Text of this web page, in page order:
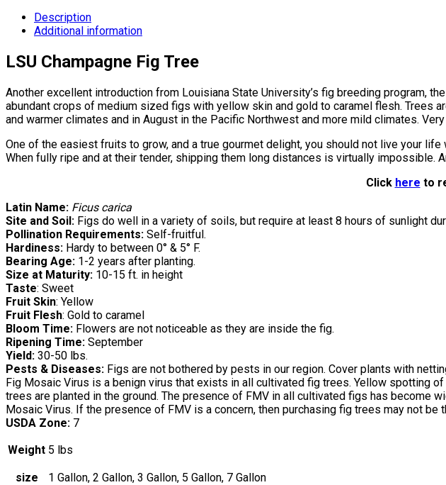
Description
Additional information
LSU Champagne Fig Tree
Another excellent introduction from Louisiana State University’s fig breeding program,
abundant crops of medium sized figs with yellow skin and gold to caramel flesh. Trees
and warmer climates and in August in the Pacific Northwest and more mild climates.
One of the easiest fruits to grow, and a true gourmet delight, you should not live your
When fully ripe and at their tender, shipping them long distances is virtually impossible.
Click here to
Latin Name: Ficus carica
Site and Soil: Figs do well in a variety of soils, but require at least 8 hours of sunlight
Pollination Requirements: Self-fruitful.
Hardiness: Hardy to between 0° & 5° F.
Bearing Age: 1-2 years after planting.
Size at Maturity: 10-15 ft. in height
Taste: Sweet
Fruit Skin: Yellow
Fruit Flesh: Gold to caramel
Bloom Time: Flowers are not noticeable as they are inside the fig.
Ripening Time: September
Yield: 30-50 lbs.
Pests & Diseases: Figs are not bothered by pests in our region. Cover plants with
Fig Mosaic Virus is a benign virus that exists in all cultivated fig trees. Yellow spotting
trees are planted in the ground. The presence of FMV in all cultivated figs has become
Mosaic Virus. If the presence of FMV is a concern, then purchasing fig trees may not be
USDA Zone: 7
Weight 5 lbs
size
1 Gallon, 2 Gallon, 3 Gallon, 5 Gallon, 7 Gallon